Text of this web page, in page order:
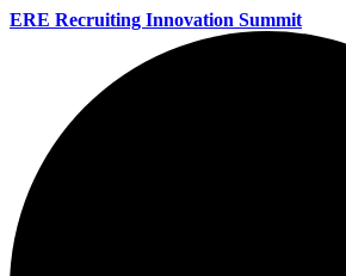
ERE Recruiting Innovation Summit